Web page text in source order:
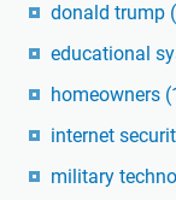
donald trump
educational
homeowners
internet
military